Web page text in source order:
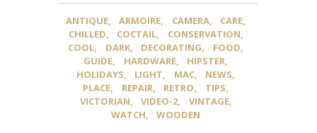
ANTIQUE ARMOIRE CAMERA
CARE
CHILLED
COCTAIL
CONSERVATION
COOL
DARK DECORATING
FOOD
GUIDE
HARDWARE
HIPSTER
HOLIDAYS
LIGHT MAC
NEWS
PLACE
REPAIR RETRO
TIPS
VICTORIAN
VIDEO-2
VINTAGE
WATCH
WOODEN